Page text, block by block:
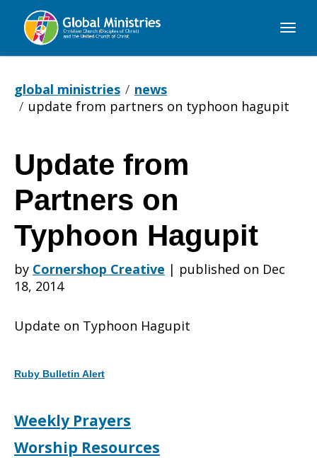
Global
global ministries
news
update from partners on typhoon hagupit
Update
from
Partners
on
Typhoon
Update from
Partners on
Typhoon Hagupit
by Cornershop Creative | published on Dec
18, 2014
Update on Typhoon Hagupit
Ruby Bulletin Alert
Weekly Prayers
Worship Resources